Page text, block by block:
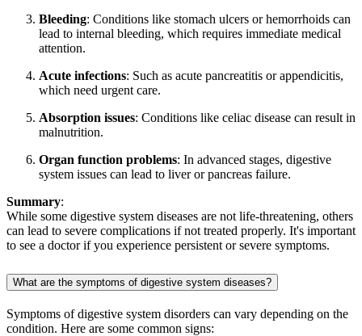
Bleeding: Conditions like stomach ulcers or hemorrhoids can
lead to internal bleeding, which requires immediate medical
attention.
Acute infections: Such as acute pancreatitis or appendicitis,
which need urgent care.
Absorption issues: Conditions like celiac disease can result in
malnutrition.
Organ function problems: In advanced stages, digestive
system issues can lead to liver or pancreas failure.
Summary:
While some digestive system diseases are not life-threatening, others
can lead to severe complications if not treated properly. It's important
to see a doctor if you experience persistent or severe symptoms.
What are the symptoms of digestive system diseases?
Symptoms of digestive system disorders can vary depending on the
condition. Here are some common signs: